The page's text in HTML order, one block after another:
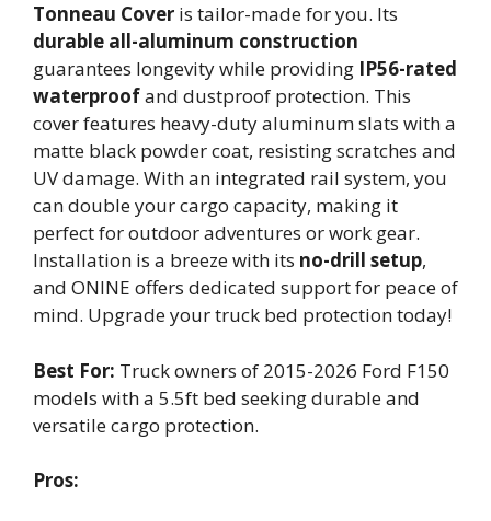
Tonneau Cover is tailor-made for you. Its
durable all-aluminum construction
guarantees longevity while providing IP56-rated
waterproofand dustproof protection. This
cover features heavy-duty aluminum slats with a
matte black powder coat, resisting scratches and
UV damage. With an integrated rail system, you
can double your cargo capacity, making it
perfect for outdoor adventures or work gear.
Installation is a breeze with its no-drill setup,
and ONINE offers dedicated support for peace of
mind. Upgrade your truck bed protection today!
Best For: Truck owners of 2015-2026 Ford F150
models with a 5.5ft bed seeking durable and
versatile cargo protection.
Pros: